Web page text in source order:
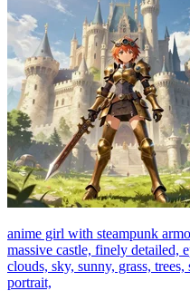
anime girl with steampunk
massive castle, finely detailed,
clouds, sky, sunny, grass,
portrait,